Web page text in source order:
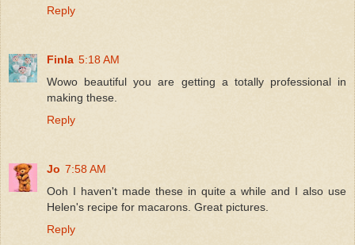
Reply
Finla 5:18 AM
Wowo beautiful you are getting a totally professional in
making these.
Reply
Jo 7:58 AM
Ooh I haven't made these in quite a while and I also use
Helen's recipe for macarons. Great pictures.
Reply